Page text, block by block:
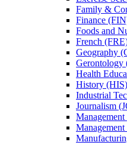
Family &​
Finance
Foods and
French
Geography
Gerontology
Health
History (HIS)
Industrial
Journalism